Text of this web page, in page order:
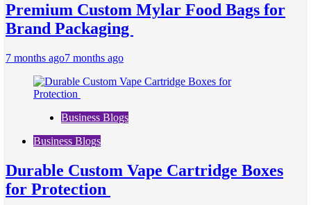
Premium Custom Mylar Food Bags for
Brand Packaging
7 months ago7 months ago
Business Blogs
Business Blogs
Durable Custom Vape Cartridge Boxes
for Protection